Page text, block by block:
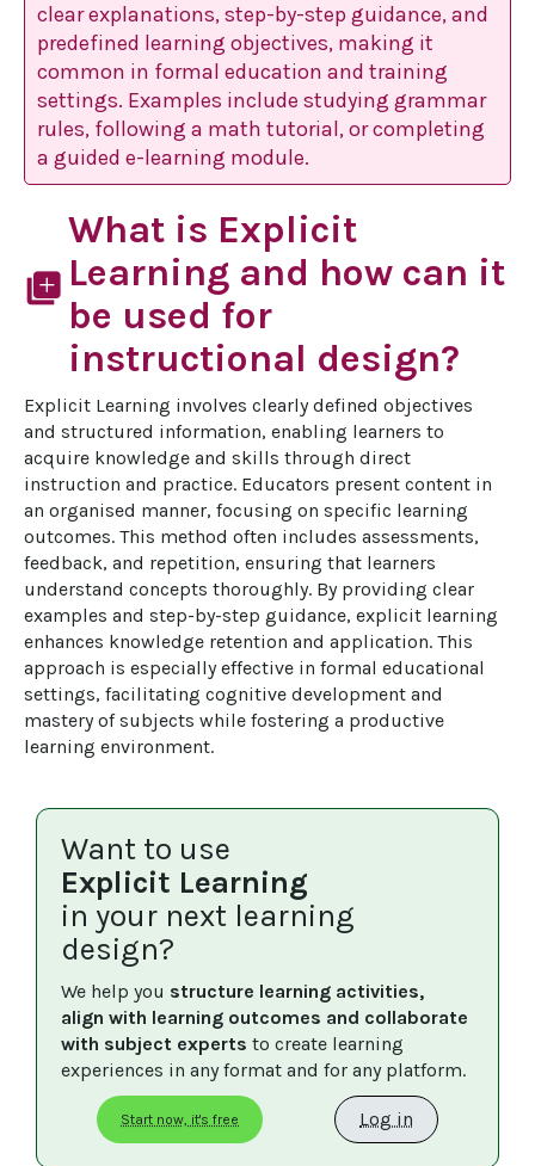
clear explanations, step-by-step guidance, and
predefined learning objectives, making it
common in formal education and training
settings. Examples include studying grammar
rules, following a math tutorial, or completing
a guided e-learning module.
library_add
What is Explicit
Learning and how can it
be used for
instructional design?
Explicit Learning involves clearly defined objectives
and structured information, enabling learners to
acquire knowledge and skills through direct
instruction and practice. Educators present content in
an organised manner, focusing on specific learning
outcomes. This method often includes assessments,
feedback, and repetition, ensuring that learners
understand concepts thoroughly. By providing clear
examples and step-by-step guidance, explicit learning
enhances knowledge retention and application. This
approach is especially effective in formal educational
settings, facilitating cognitive development and
mastery of subjects while fostering a productive
learning environment.
Want to use
Explicit Learning
in your next learning
design?
We help you structure learning activities,
align with learning outcomes and collaborate
with subject experts to create learning
experiences in any format and for any platform.
Start now, it's free Log in